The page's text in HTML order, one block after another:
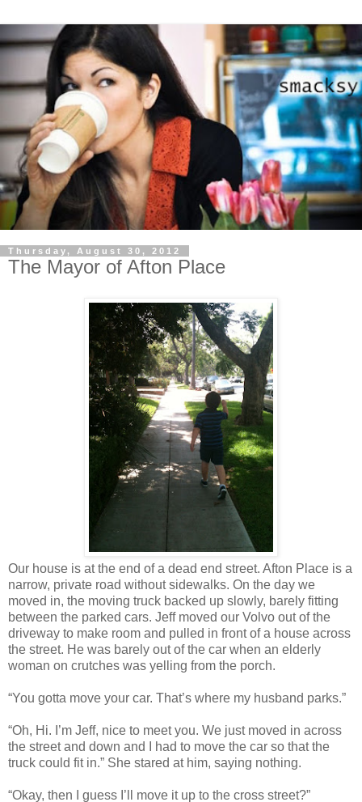
Thursday, August 30, 2012
The Mayor of Afton Place
Our house is at the end of a dead end street. Afton Place is a
narrow, private road without sidewalks. On the day we
moved in, the moving truck backed up slowly, barely fitting
between the parked cars. Jeff moved our Volvo out of the
driveway to make room and pulled in front of a house across
the street. He was barely out of the car when an elderly
woman on crutches was yelling from the porch.
“You gotta move your car. That’s where my husband parks.”
“Oh, Hi. I’m Jeff, nice to meet you. We just moved in across
the street and down and I had to move the car so that the
truck could fit in.” She stared at him, saying nothing.
“Okay, then I guess I’ll move it up to the cross street?”